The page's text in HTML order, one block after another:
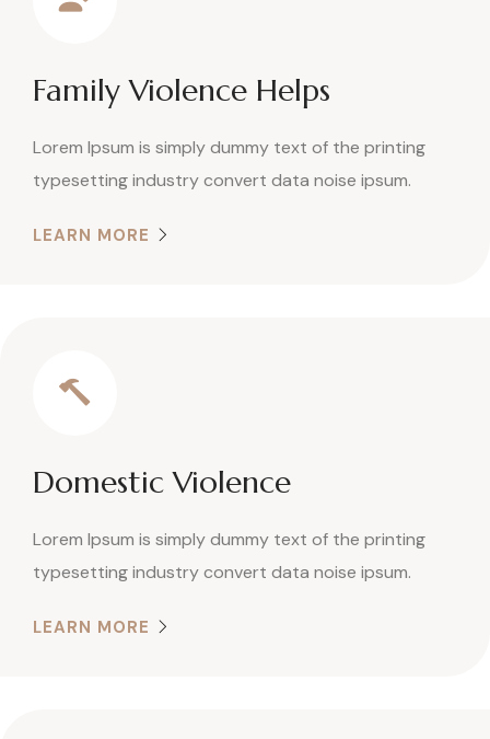
Family Violence Helps
Lorem Ipsum is simply dummy text of the printing
typesetting industry convert data noise ipsum.
LEARN MORE
Domestic Violence
Lorem Ipsum is simply dummy text of the printing
typesetting industry convert data noise ipsum.
LEARN MORE